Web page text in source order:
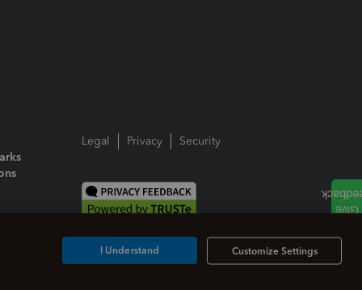
Legal Privacy Security
Customize Settings
I Understand